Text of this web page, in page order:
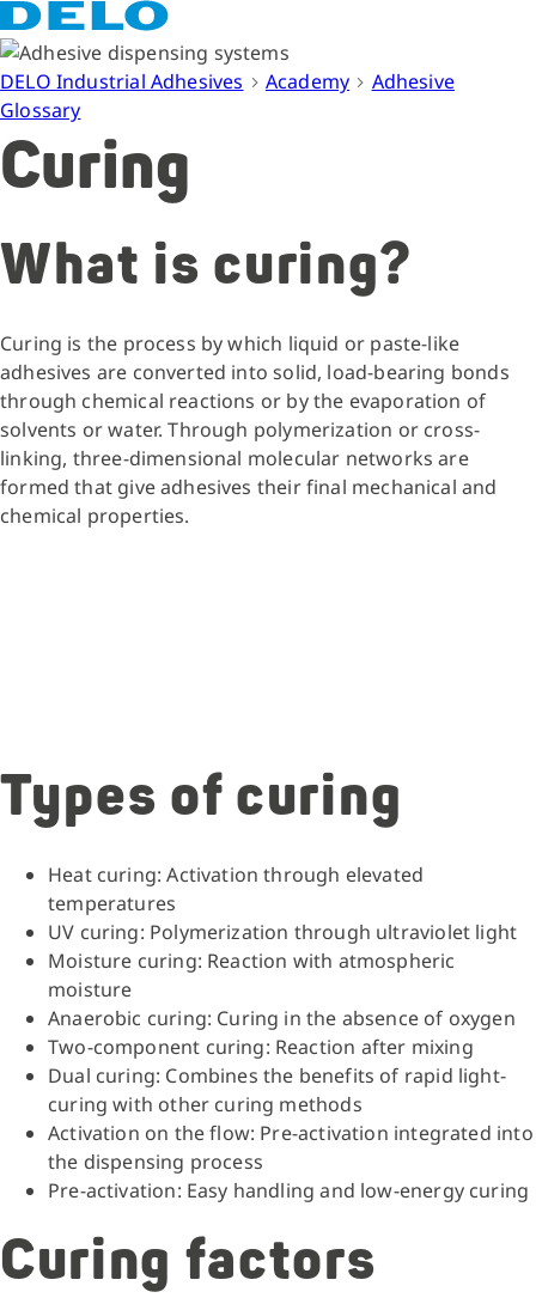
DELO Industrial Adhesives Academy
Adhesive
Glossary
Curing
What is curing?
Curing is the process by which liquid or paste-like
adhesives are converted into solid, load-bearing bonds
through chemical reactions or by the evaporation of
solvents or water. Through polymerization or cross-
linking, three-dimensional molecular networks are
formed that give adhesives their final mechanical and
chemical properties.
Types of curing
Heat curing: Activation through elevated
temperatures
UV curing: Polymerization through ultraviolet light
Moisture curing: Reaction with atmospheric
moisture
Anaerobic curing: Curing in the absence of oxygen
Two-component curing: Reaction after mixing
Dual curing: Combines the benefits of rapid light-
curing with other curing methods
Activation on the flow: Pre-activation integrated into
the dispensing process
Pre-activation: Easy handling and low-energy curing
Curing factors